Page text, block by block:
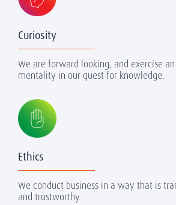
Curiosity
We are forward looking, and exercise an
mentality in our quest for knowledge.
Ethics
We conduct business in a way that is
and trustworthy.